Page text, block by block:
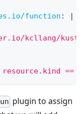
function :
kcllang/
==
plugin to assign